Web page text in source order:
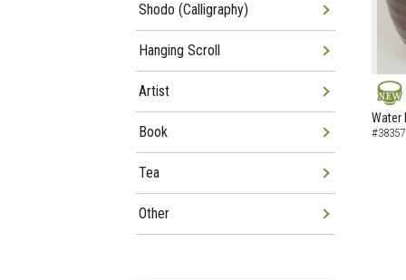
NEW
Water
Shodo (Calligraphy)
Hanging Scroll
Artist
Book
Tea
Other